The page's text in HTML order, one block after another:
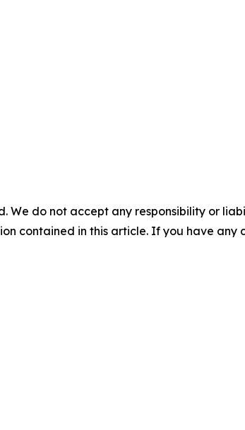
We do not accept any responsibility or
contained in this article. If you have any